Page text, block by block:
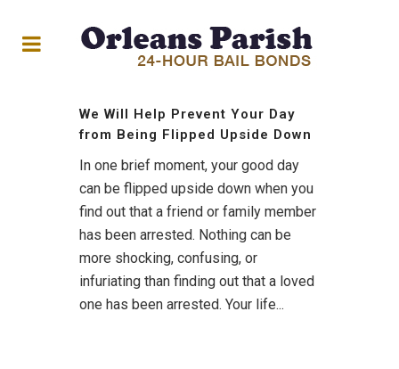
We Will Help Prevent Your Day
from Being Flipped Upside Down
In one brief moment, your good day
can be flipped upside down when you
find out that a friend or family member
has been arrested. Nothing can be
more shocking, confusing, or
infuriating than finding out that a loved
one has been arrested. Your life...